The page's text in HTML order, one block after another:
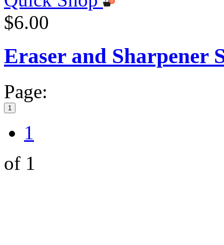
$6.00
Eraser and Sharpener
Page:
1
1
of 1